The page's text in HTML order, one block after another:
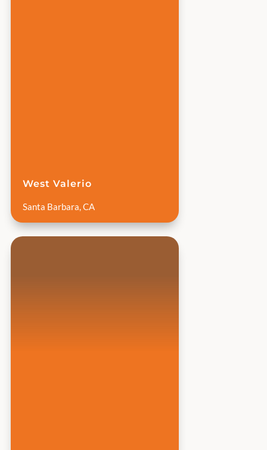
West Valerio
Santa Barbara, CA